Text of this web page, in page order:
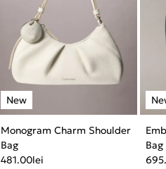
Monogram Charm Shoulder
Bag
481.00lei
Bag